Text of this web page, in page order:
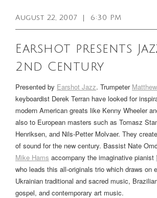
Booking Info
Venue
Sound & Light Equipment
August 22, 2007 6:30 PM
Earshot presents
2nd Century
Presented by Earshot Jazz. Trumpeter
keyboardist Derek Terran have looked for
modern American greats like Kenny Wheeler
also to European masters such as Tomasz
Henriksen, and Nils-Petter Molvaer. They
of sound for the new century. Bassist Nate
Mike Hams accompany the imaginative pianist
who leads this all-originals trio which draws on
Ukrainian traditional and sacred music,
gospel, and contemporary art music.